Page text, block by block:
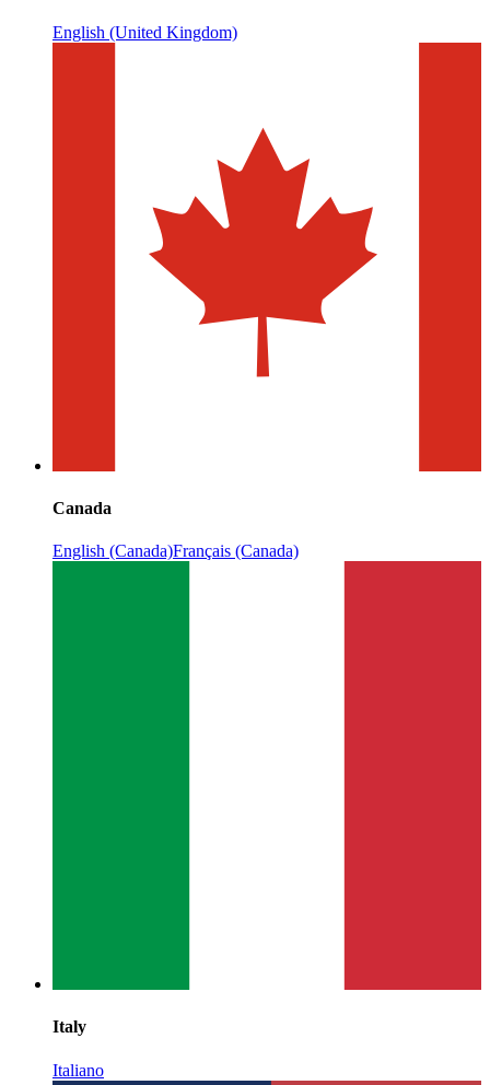
English (United Kingdom)
Canada
English (Canada)Français (Canada)
Italy
Italiano